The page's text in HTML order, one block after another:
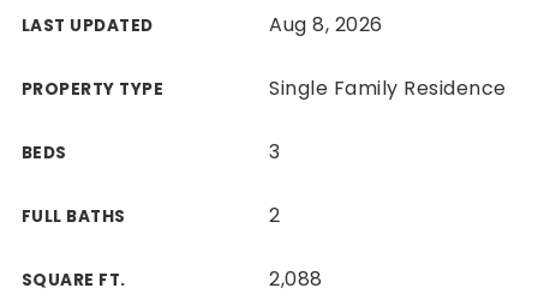
MLS Property Search
LAST UPDATED Aug 8, 2026
PROPERTY TYPE Single Family Residence
BEDS 3
FULL BATHS 2
SQUARE FT. 2,088